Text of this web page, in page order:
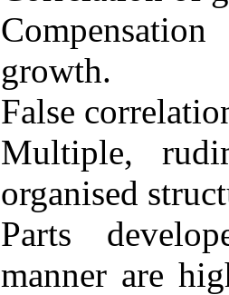
growth.
False
Multiple,
organised
Parts
manner are